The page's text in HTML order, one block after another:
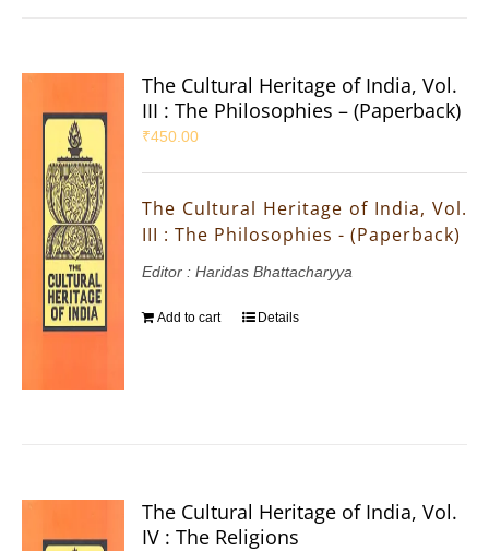
The Cultural Heritage of India, Vol.
III : The Philosophies – (Paperback)
₹450.00
The Cultural Heritage of India, Vol.
III : The Philosophies - (Paperback)
Editor : Haridas Bhattacharyya
Add to cart Details
The Cultural Heritage of India, Vol.
IV : The Religions